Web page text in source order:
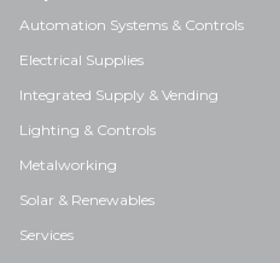
Automation Systems & Controls
Electrical Supplies
Integrated Supply & Vending
Lighting & Controls
Metalworking
Solar & Renewables
Services